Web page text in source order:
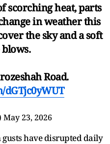
scorching heat, parts
in weather this
the sky and a soft
Road.
May 23, 2026
have disrupted daily